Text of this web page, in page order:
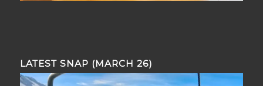
LATEST SNAP (MARCH 26)